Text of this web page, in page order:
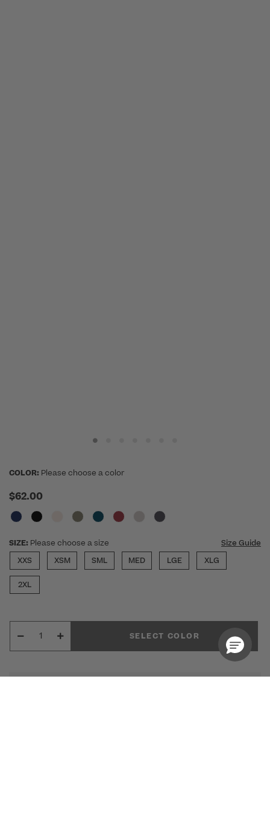
COLOR: Please choose a color
$62.00
SIZE: Please choose a size
Size Guide
XXS
XSM SML MED LGE XLG
2XL
SELECT COLOR